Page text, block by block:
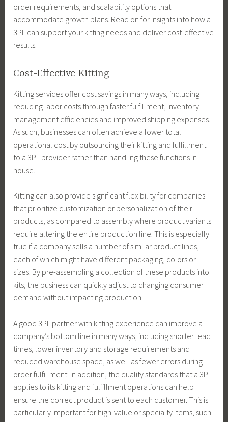
order requirements, and scalability options that
accommodate growth plans. Read on for insights into how a
3PL can support your kitting needs and deliver cost-effective
results.
Cost-Effective Kitting
Kitting services offer cost savings in many ways, including
reducing labor costs through faster fulfillment, inventory
management efficiencies and improved shipping expenses.
As such, businesses can often achieve a lower total
operational cost by outsourcing their kitting and fulfillment
to a 3PL provider rather than handling these functions in-
house.
Kitting can also provide significant flexibility for companies
that prioritize customization or personalization of their
products, as compared to assembly where product variants
require altering the entire production line. This is especially
true if a company sells a number of similar product lines,
each of which might have different packaging, colors or
sizes. By pre-assembling a collection of these products into
kits, the business can quickly adjust to changing consumer
demand without impacting production.
A good 3PL partner with kitting experience can improve a
company’s bottom line in many ways, including shorter lead
times, lower inventory and storage requirements and
reduced warehouse space, as well as fewer errors during
order fulfillment. In addition, the quality standards that a 3PL
applies to its kitting and fulfillment operations can help
ensure the correct product is sent to each customer. This is
particularly important for high-value or specialty items, such